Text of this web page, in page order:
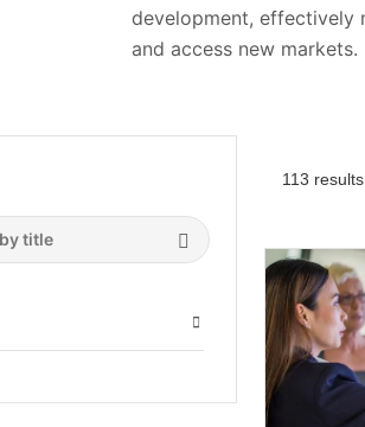
development, effectively
and access new markets.
Search Submit
Open
113 results